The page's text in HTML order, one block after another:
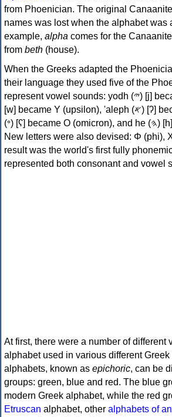
from Phoenician. The original
names was lost when the alphabet was
example, alpha comes for the Canaanite
from beth (house).
When the Greeks adapted the
their language they used five of the
represent vowel sounds: yodh (𐤉) [j] became Ι (iota), waw (𐤅)
[w] became Υ (upsilon), 'aleph (𐤀) [ʔ] became Α (alpha), 'ayin
(𐤏) [ʕ] became Ο (omicron), and he (𐤄) [h] became Ε (epsilon).
New letters were also devised: Φ (phi),
result was the world's first fully
represented both consonant and vowel
At first, there were a number of different
alphabet used in various different Greek
alphabets, known as epichoric, can be
groups: green, blue and red. The blue
modern Greek alphabet, while the red
Etruscan alphabet, other alphabets of